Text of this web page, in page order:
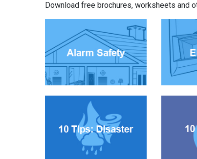
Download free brochures, worksheets and